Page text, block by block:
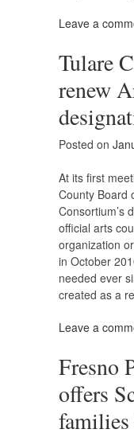
Leave a
Tulare
renew
Posted on
At its first
County Board
Consortium’s
official arts
organization
in October
needed ever
created as a
Leave a
Fresno
offers